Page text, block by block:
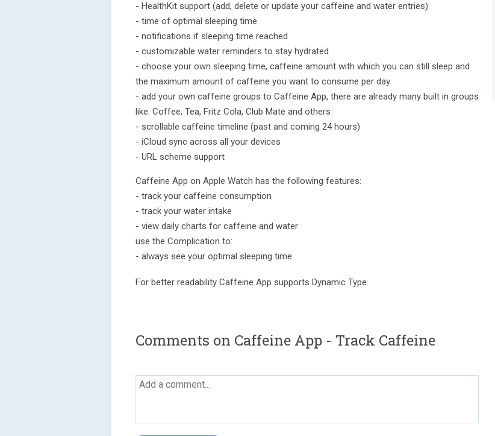
- HealthKit support (add, delete or update your caffeine and water entries)
- time of optimal sleeping time
- notifications if sleeping time reached
- customizable water reminders to stay hydrated
- choose your own sleeping time, caffeine amount with which you can still sleep and
the maximum amount of caffeine you want to consume per day
- add your own caffeine groups to Caffeine App, there are already many built in groups
like: Coffee, Tea, Fritz Cola, Club Mate and others
- scrollable caffeine timeline (past and coming 24 hours)
- iCloud sync across all your devices
- URL scheme support
Caffeine App on Apple Watch has the following features:
- track your caffeine consumption
- track your water intake
- view daily charts for caffeine and water
use the Complication to:
- always see your optimal sleeping time
For better readability Caffeine App supports Dynamic Type.
Comments on Caffeine App - Track Caffeine